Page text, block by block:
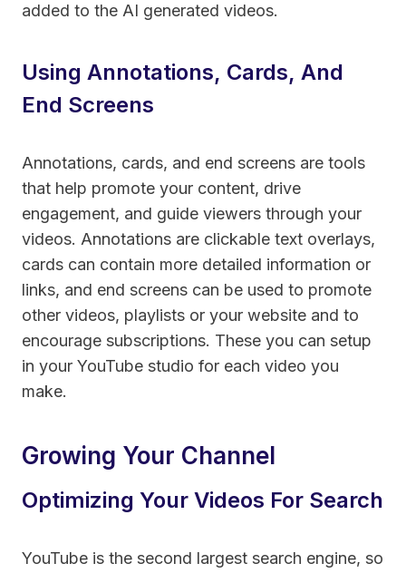
added to the AI generated videos.
Using Annotations, Cards, And
End Screens
Annotations, cards, and end screens are tools
that help promote your content, drive
engagement, and guide viewers through your
videos. Annotations are clickable text overlays,
cards can contain more detailed information or
links, and end screens can be used to promote
other videos, playlists or your website and to
encourage subscriptions. These you can setup
in your YouTube studio for each video you
make.
Growing Your Channel
Optimizing Your Videos For Search
YouTube is the second largest search engine, so